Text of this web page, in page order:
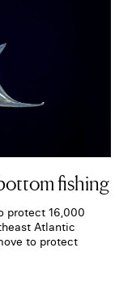
fishing
protect 16,000
Atlantic
to protect